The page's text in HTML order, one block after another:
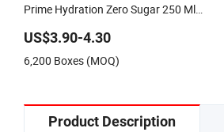
Prime Hydration Zero Sugar 250 Ml
Energy Drink with Ginseng
US$3.90-4.30
6,200 Boxes (MOQ)
Product Description